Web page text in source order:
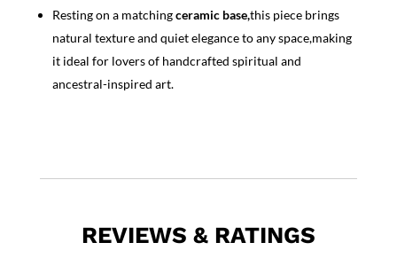
Resting on a matchingceramic base,this piece brings
natural texture and quiet elegance to any space,making
it ideal for lovers of handcrafted spiritual and
ancestral-inspired art.
REVIEWS & RATINGS